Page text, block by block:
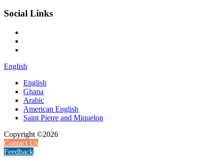
Social Links
English
English
Ghana
Arabic
American English
Saint Pierre and Miquelon
Copyright ©2026
Contact Us
Feedback